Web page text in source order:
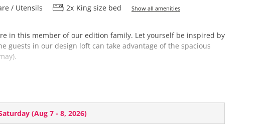
/ Utensils 2x King size bed Show all amenities
in this member of our edition family. Let yourself be inspired by
guests in our design loft can take advantage of the spacious
(Aug 7 - 8, 2026)